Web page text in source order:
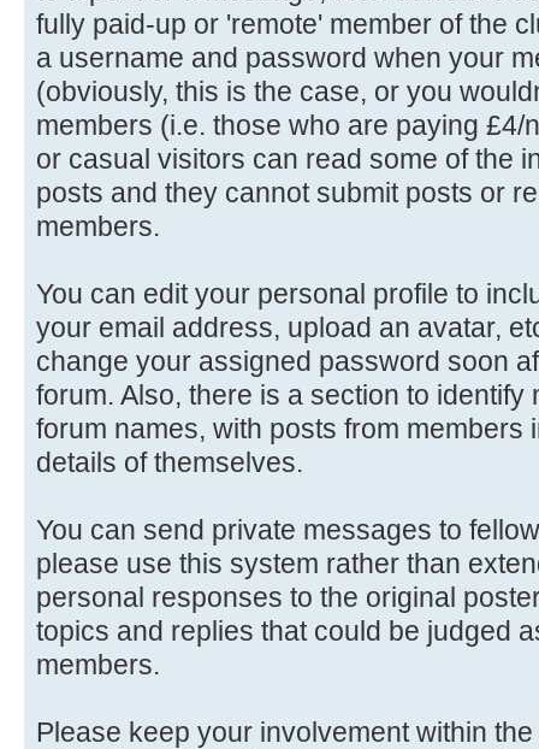
fully paid-up or 'remote' member of the
a username and password when your
(obviously, this is the case, or you
members (i.e. those who are paying
or casual visitors can read some of the
posts and they cannot submit posts or
members.
You can edit your personal profile to
your email address, upload an avatar,
change your assigned password soon
forum. Also, there is a section to identify
forum names, with posts from members
details of themselves.
You can send private messages to
please use this system rather than
personal responses to the original
topics and replies that could be judged
members.
Please keep your involvement within